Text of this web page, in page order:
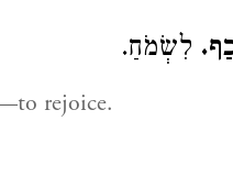
לִשְׂמֹחַ.
rejoice.